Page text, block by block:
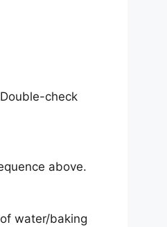
check
above.
water/baking